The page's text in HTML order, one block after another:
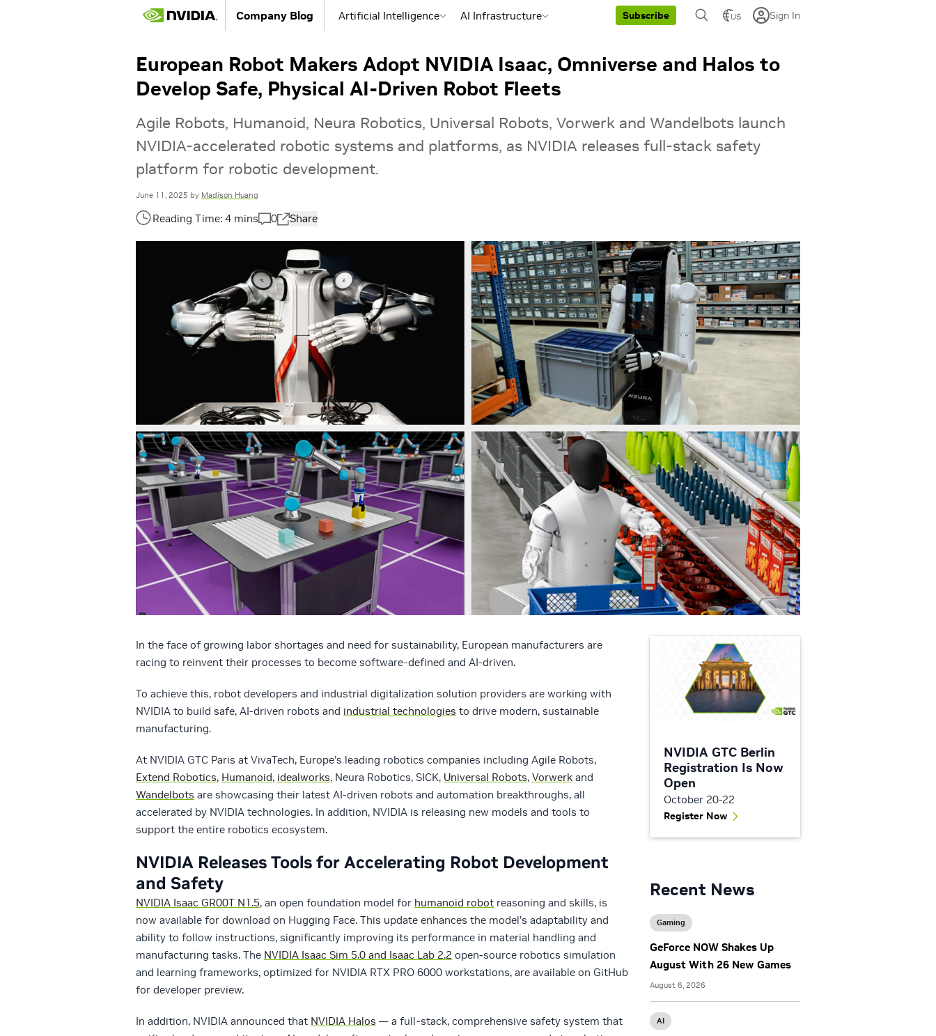
Company Blog Artificial Intelligence AI Infrastructure Subscribe US Sign In
European Robot Makers Adopt NVIDIA Isaac, Omniverse and Halos to
Develop Safe, Physical AI-Driven Robot Fleets
Agile Robots, Humanoid, Neura Robotics, Universal Robots, Vorwerk and Wandelbots launch
NVIDIA-accelerated robotic systems and platforms, as NVIDIA releases full-stack safety
platform for robotic development.
June 11, 2025 by Madison Huang
0 Share
In the face of growing labor shortages and need for sustainability, European manufacturers are
racing to reinvent their processes to become software-defined and AI-driven.
To achieve this, robot developers and industrial digitalization solution providers are working with
NVIDIA to build safe, AI-driven robots and industrial technologies to drive modern, sustainable
manufacturing.
At NVIDIA GTC Paris at VivaTech, Europe’s leading robotics companies including Agile Robots,
Extend Robotics, Humanoid, idealworks, Neura Robotics, SICK, Universal Robots, Vorwerk and
Wandelbots are showcasing their latest AI-driven robots and automation breakthroughs, all
accelerated by NVIDIA technologies. In addition, NVIDIA is releasing new models and tools to
support the entire robotics ecosystem.
NVIDIA Releases Tools for Accelerating Robot Development
and Safety
NVIDIA Isaac GR00T N1.5, an open foundation model for humanoid robot reasoning and skills, is
now available for download on Hugging Face. This update enhances the model’s adaptability and
ability to follow instructions, significantly improving its performance in material handling and
manufacturing tasks. The NVIDIA Isaac Sim 5.0 and Isaac Lab 2.2 open-source robotics simulation
and learning frameworks, optimized for NVIDIA RTX PRO 6000 workstations, are available on GitHub
for developer preview.
In addition, NVIDIA announced that NVIDIA Halos — a full-stack, comprehensive safety system that
NVIDIA GTC Berlin
Registration Is Now
Open
October 20-22
Register Now
Recent News
Gaming
GeForce NOW Shakes Up
August With 26 New Games
August 6, 2026
AI